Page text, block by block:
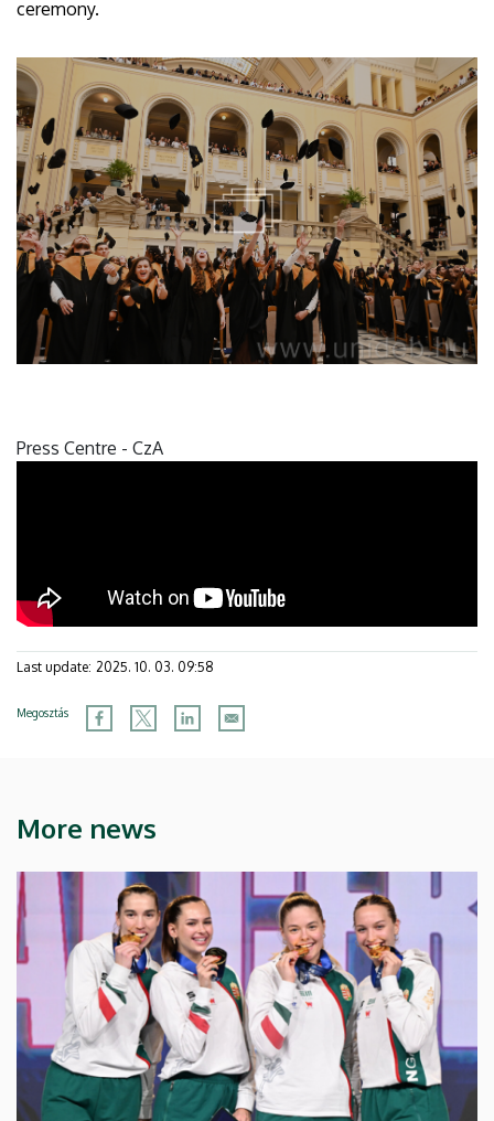
ceremony.
Press Centre - CzA
Last update: 2025. 10. 03. 09:58
Megosztás
More news